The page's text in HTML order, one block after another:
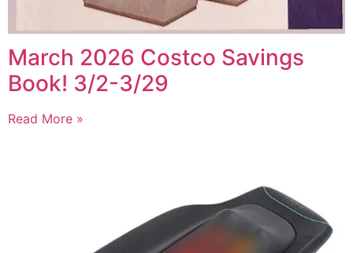
March 2026 Costco Savings
Book! 3/2-3/29
Read More »